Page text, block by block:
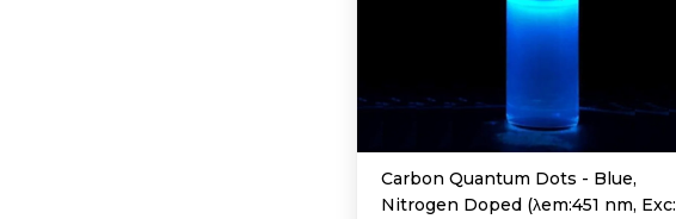
Carbon Quantum Dots - Blue,
Nitrogen Doped (λem:451 nm, Exc: